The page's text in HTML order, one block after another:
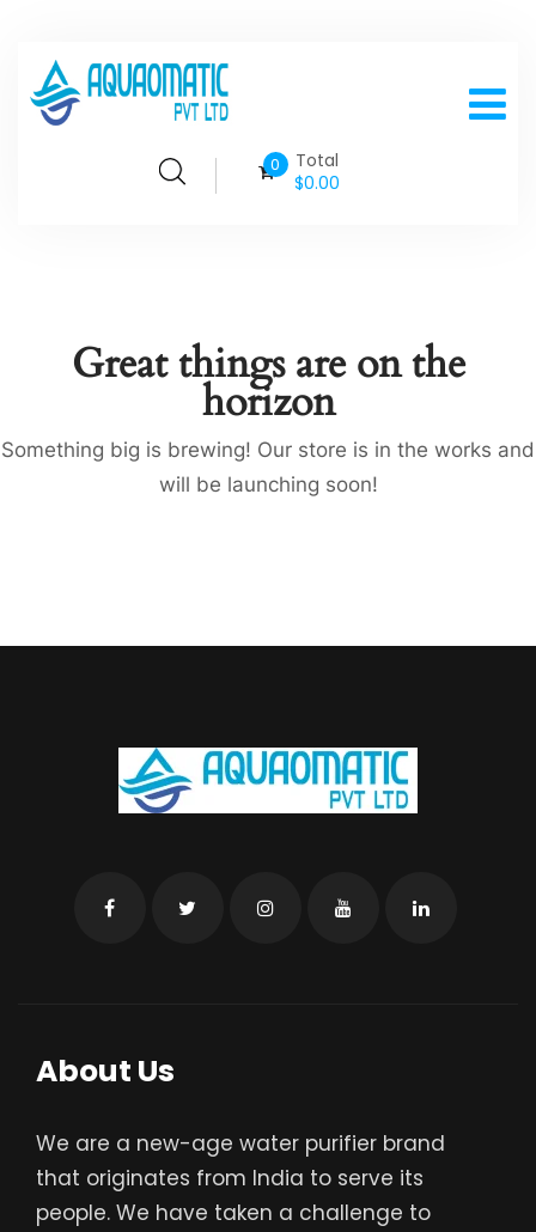
0
Total
$0.00
Great things are on the
horizon
Something big is brewing! Our store is in the works and
will be launching soon!
About Us
We are a new-age water purifier brand
that originates from India to serve its
people. We have taken a challenge to